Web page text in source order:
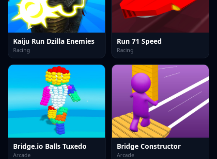
Kaiju Run Dzilla Enemies
Racing
Run 71 Speed
Racing
Bridge.io Balls Tuxedo
Arcade
Bridge Constructor
Arcade